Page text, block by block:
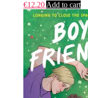
€12.20Add to cart